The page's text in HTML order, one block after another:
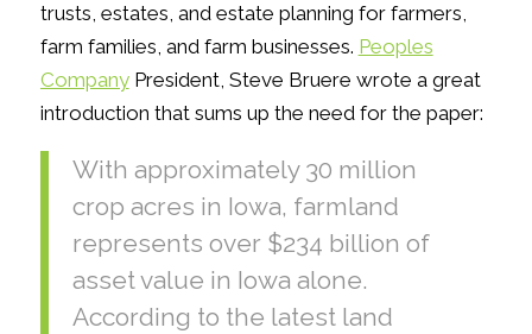
trusts, estates, and estate planning for farmers,
farm families, and farm businesses. Peoples
CompanyPresident, Steve Bruere wrote a great
introduction that sums up the need for the paper:
With approximately 30 million
crop acres in Iowa, farmland
represents over $234 billion of
asset value in Iowa alone.
According to the latest land